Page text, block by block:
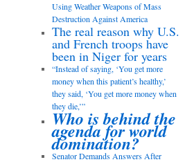
Using Weather Weapons of Mass
Destruction Against America
The real reason why U.S.
and French troops have
been in Niger for years
“Instead of saying, ‘You get more
money when this patient’s healthy,’
they said, ‘You get more money when
they die,’”
Who is behind the
agenda for world
domination?
Senator Demands Answers After